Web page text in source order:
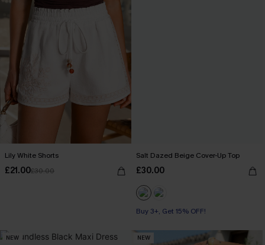
Lily White Shorts
£21.00£30.00
Salt Dazed Beige Cover-Up Top
£30.00
Buy 3+, Get 15% OFF!
NEW NEW